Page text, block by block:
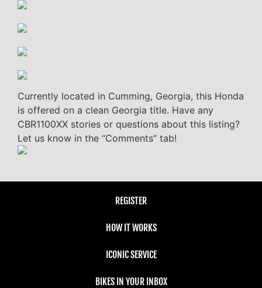
Currently located in Cumming, Georgia, this Honda
is offered on a clean Georgia title. Have any
CBR1100XX stories or questions about this listing?
Let us know in the “Comments” tab!
REGISTER
HOW IT WORKS
ICONIC SERVICE
BIKES IN YOUR INBOX